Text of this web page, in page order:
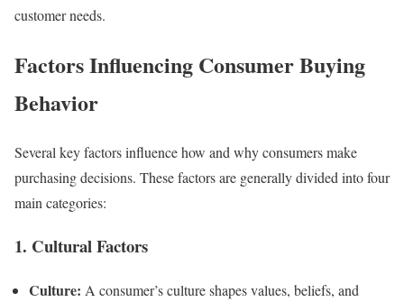
customer needs.
Factors Influencing Consumer Buying
Behavior
Several key factors influence how and why consumers make
purchasing decisions. These factors are generally divided into four
main categories:
1. Cultural Factors
Culture: A consumer’s culture shapes values, beliefs, and